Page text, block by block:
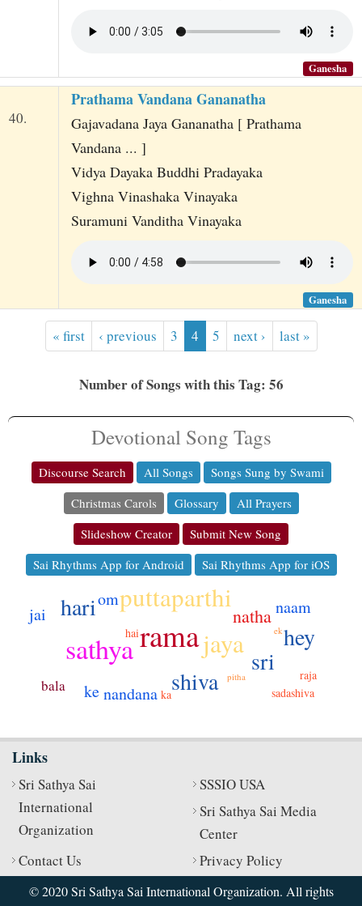
Ganesha
40.
Prathama Vandana Gananatha
Gajavadana Jaya Gananatha [ Prathama
Vandana ... ]
Vidya Dayaka Buddhi Pradayaka
Vighna Vinashaka Vinayaka
Suramuni Vanditha Vinayaka
Ganesha
« first ‹ previous 3 4 5 next › last »
Number of Songs with this Tag: 56
Devotional Song Tags
Discourse Search All Songs
Songs Sung by Swami
Christmas Carols
Glossary
All Prayers
Slideshow Creator
Submit New Song
Sai Rhythms App for Android
Sai Rhythms App for iOS
rama
sathya
puttaparthi
jaya
sri
shiva
hey
hari natha
om
nandana
jai
ke
naam
bala
hai
raja
sadashiva
ka
pitha
ek
Links
Sri Sathya Sai
International
Organization
SSSIO USA
Sri Sathya Sai Media
Center
Contact Us
Privacy Policy
© 2020 Sri Sathya Sai International Organization. All rights